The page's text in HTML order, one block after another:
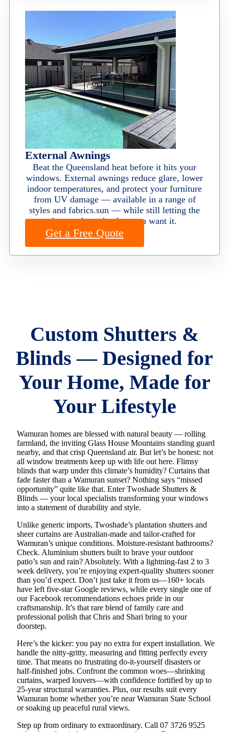
External Awnings
Beat the Queensland heat before it hits your
windows. External awnings reduce glare, lower
indoor temperatures, and protect your furniture
from UV damage — available in a range of
styles and fabrics.sun — while still letting the
breeze through when you want it.
Get a Free Quote
Custom Shutters &
Blinds — Designed for
Your Home, Made for
Your Lifestyle
Wamuran homes are blessed with natural beauty — rolling
farmland, the inviting Glass House Mountains standing guard
nearby, and that crisp Queensland air. But let’s be honest: not
all window treatments keep up with life out here. Flimsy
blinds that warp under this climate’s humidity? Curtains that
fade faster than a Wamuran sunset? Nothing says “missed
opportunity” quite like that. Enter Twoshade Shutters &
Blinds — your local specialists transforming your windows
into a statement of durability and style.
Unlike generic imports, Twoshade’s plantation shutters and
sheer curtains are Australian-made and tailor-crafted for
Wamuran’s unique conditions. Moisture-resistant bathrooms?
Check. Aluminium shutters built to brave your outdoor
patio’s sun and rain? Absolutely. With a lightning-fast 2 to 3
week delivery, you’re enjoying expert-quality shutters sooner
than you’d expect. Don’t just take it from us—160+ locals
have left five-star Google reviews, while every single one of
our Facebook recommendations echoes pride in our
craftsmanship. It’s that rare blend of family care and
professional polish that Chris and Shari bring to your
doorstep.
Here’s the kicker: you pay no extra for expert installation. We
handle the nitty-gritty, measuring and fitting perfectly every
time. That means no frustrating do-it-yourself disasters or
half-finished jobs. Confront the common woes—shrinking
curtains, warped louvers—with confidence fortified by up to
25-year structural warranties. Plus, our results suit every
Wamuran home whether you’re near Wamuran State School
or soaking up peaceful rural views.
Step up from ordinary to extraordinary. Call 07 3726 9525